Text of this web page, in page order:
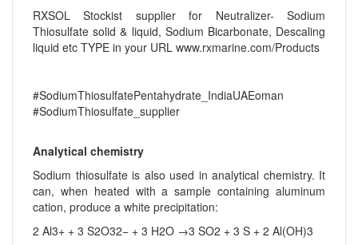
RXSOL Stockist supplier for Neutralizer- Sodium
Thiosulfate solid & liquid, Sodium Bicarbonate, Descaling
liquid etc TYPE in your URL www.rxmarine.com/Products
#SodiumThiosulfatePentahydrate_IndiaUAEoman
#SodiumThiosulfate_supplier
Analytical chemistry
Sodium thiosulfate is also used in analytical chemistry. It
can, when heated with a sample containing aluminum
cation, produce a white precipitation:
2 Al3+ + 3 S2O32− + 3 H2O →3 SO2 + 3 S + 2 Al(OH)3